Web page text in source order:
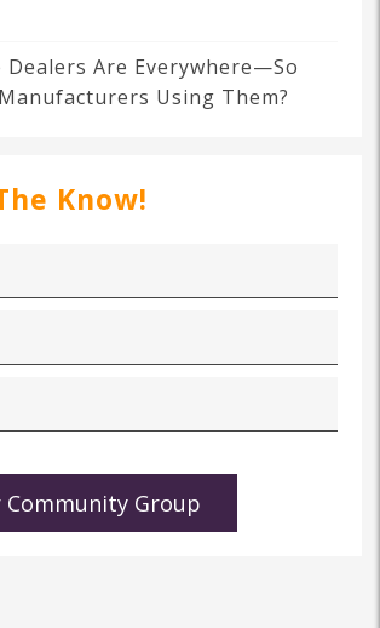
Are Everywhere—So
Using Them?
Know!